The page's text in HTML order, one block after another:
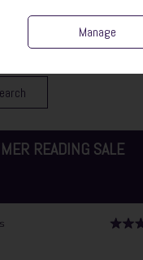
READING SALE
Manage